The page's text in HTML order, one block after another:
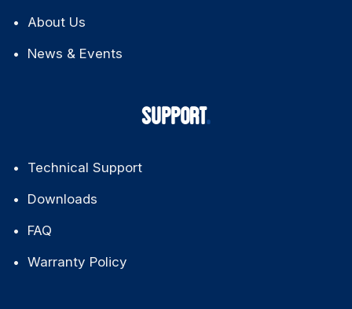
About Us
News & Events
SUPPORT
Technical Support
Downloads
FAQ
Warranty Policy